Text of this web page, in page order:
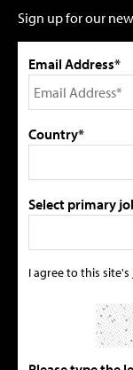
Sign up for our
Email Address*
Country*
Select primary
I agree to this site's